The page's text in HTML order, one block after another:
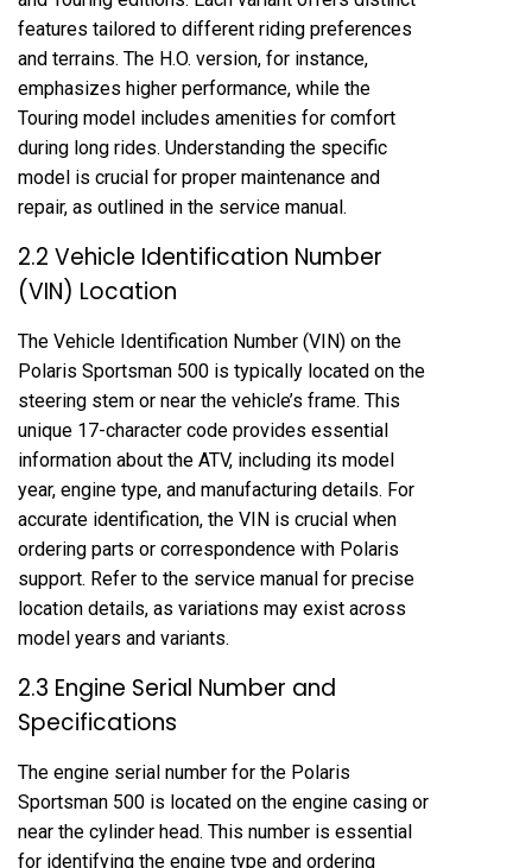
features tailored to different riding preferences
and terrains. The H.O. version, for instance,
emphasizes higher performance, while the
Touring model includes amenities for comfort
during long rides. Understanding the specific
model is crucial for proper maintenance and
repair, as outlined in the service manual.
2.2 Vehicle Identification Number
(VIN) Location
The Vehicle Identification Number (VIN) on the
Polaris Sportsman 500 is typically located on the
steering stem or near the vehicle’s frame. This
unique 17-character code provides essential
information about the ATV, including its model
year, engine type, and manufacturing details. For
accurate identification, the VIN is crucial when
ordering parts or correspondence with Polaris
support. Refer to the service manual for precise
location details, as variations may exist across
model years and variants.
2.3 Engine Serial Number and
Specifications
The engine serial number for the Polaris
Sportsman 500 is located on the engine casing or
near the cylinder head. This number is essential
for identifying the engine type and ordering